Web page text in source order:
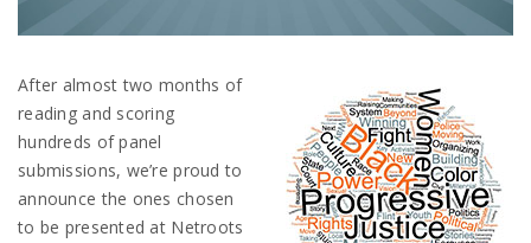
After almost two months of
reading and scoring
hundreds of panel
submissions, we’re proud to
announce the ones chosen
to be presented at Netroots